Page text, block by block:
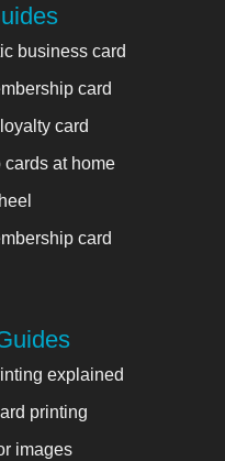
business card
card
card
cards at home
card
explained
printing
images